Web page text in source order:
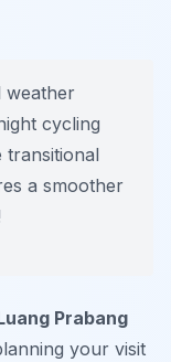
weather
cycling
transitional
a smoother
Prabang
your visit